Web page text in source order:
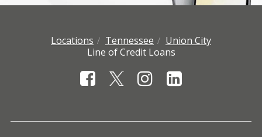
Locations Tennessee
Union City
Line of Credit Loans